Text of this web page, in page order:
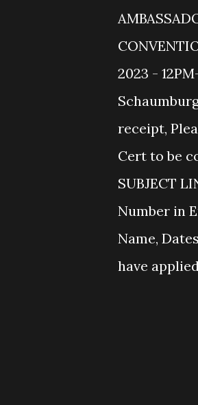
2023 -
receipt,
Cert to be
SUBJECT
Number in
Name,
have